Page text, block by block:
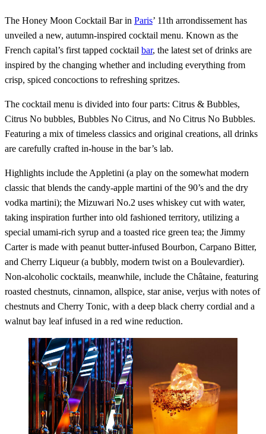
The Honey Moon Cocktail Bar in Paris’ 11th arrondissement has
unveiled a new, autumn-inspired cocktail menu. Known as the
French capital’s first tapped cocktail bar, the latest set of drinks are
inspired by the changing whether and including everything from
crisp, spiced concoctions to refreshing spritzes.
The cocktail menu is divided into four parts: Citrus & Bubbles,
Citrus No bubbles, Bubbles No Citrus, and No Citrus No Bubbles.
Featuring a mix of timeless classics and original creations, all drinks
are carefully crafted in-house in the bar’s lab.
Highlights include the Appletini (a play on the somewhat modern
classic that blends the candy-apple martini of the 90’s and the dry
vodka martini); the Mizuwari No.2 uses whiskey cut with water,
taking inspiration further into old fashioned territory, utilizing a
special umami-rich syrup and a toasted rice green tea; the Jimmy
Carter is made with peanut butter-infused Bourbon, Carpano Bitter,
and Cherry Liqueur (a bubbly, modern twist on a Boulevardier).
Non-alcoholic cocktails, meanwhile, include the Châtaine, featuring
roasted chestnuts, cinnamon, allspice, star anise, verjus with notes of
chestnuts and Cherry Tonic, with a deep black cherry cordial and a
walnut bay leaf infused in a red wine reduction.